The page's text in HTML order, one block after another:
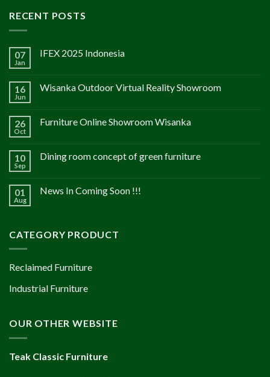
RECENT POSTS
07
Jan
IFEX 2025 Indonesia
16
Jun
Wisanka Outdoor Virtual Reality Showroom
26
Oct
Furniture Online Showroom Wisanka
10
Sep
Dining room concept of green furniture
01
Aug
News In Coming Soon !!!
CATEGORY PRODUCT
Reclaimed Furniture
Industrial Furniture
OUR OTHER WEBSITE
Teak Classic Furniture